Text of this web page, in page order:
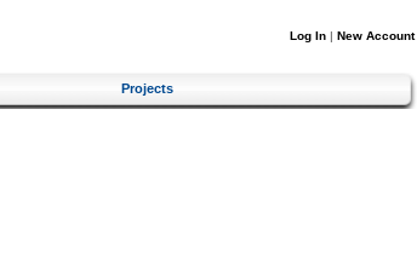
Log In | New Account
Projects